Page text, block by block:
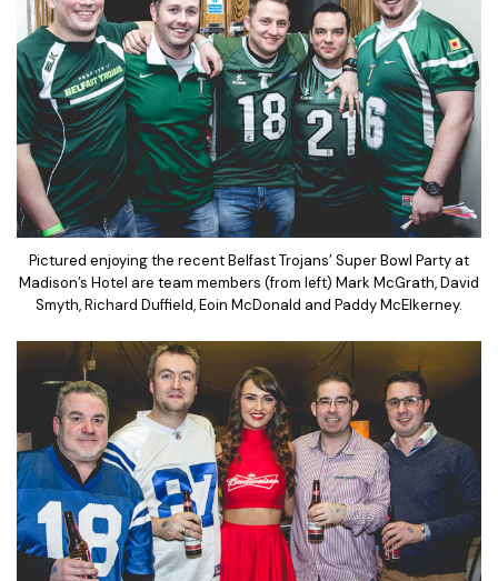
Pictured enjoying the recent Belfast Trojans’ Super Bowl Party at
Madison’s Hotel are team members (from left) Mark McGrath, David
Smyth, Richard Duffield, Eoin McDonald and Paddy McElkerney.